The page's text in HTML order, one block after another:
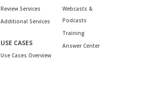
Review Services
Additional Services
USE CASES
Use Cases Overview
Webcasts &
Podcasts
Training
Answer Center